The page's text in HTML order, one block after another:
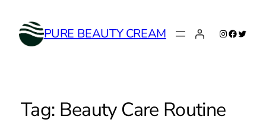
PURE BEAUTY CREAM InstagramTwitter
Tag: Beauty Care Routine